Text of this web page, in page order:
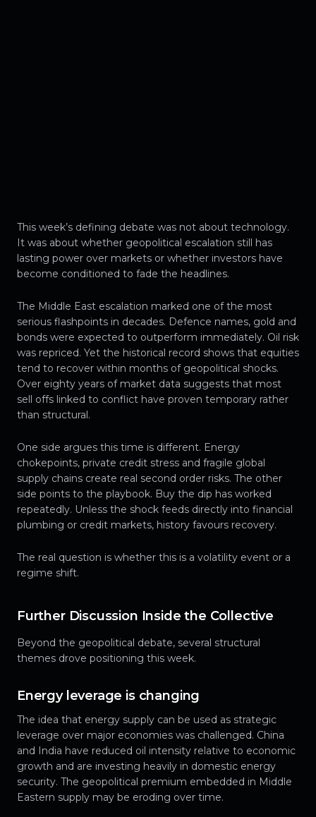
This week’s defining debate was not about technology.
It was about whether geopolitical escalation still has
lasting power over markets or whether investors have
become conditioned to fade the headlines.
The Middle East escalation marked one of the most
serious flashpoints in decades. Defence names, gold and
bonds were expected to outperform immediately. Oil risk
was repriced. Yet the historical record shows that equities
tend to recover within months of geopolitical shocks.
Over eighty years of market data suggests that most
sell offs linked to conflict have proven temporary rather
than structural.
One side argues this time is different. Energy
chokepoints, private credit stress and fragile global
supply chains create real second order risks. The other
side points to the playbook. Buy the dip has worked
repeatedly. Unless the shock feeds directly into financial
plumbing or credit markets, history favours recovery.
The real question is whether this is a volatility event or a
regime shift.
Further Discussion Inside the Collective
Beyond the geopolitical debate, several structural
themes drove positioning this week.
Energy leverage is changing
The idea that energy supply can be used as strategic
leverage over major economies was challenged. China
and India have reduced oil intensity relative to economic
growth and are investing heavily in domestic energy
security. The geopolitical premium embedded in Middle
Eastern supply may be eroding over time.